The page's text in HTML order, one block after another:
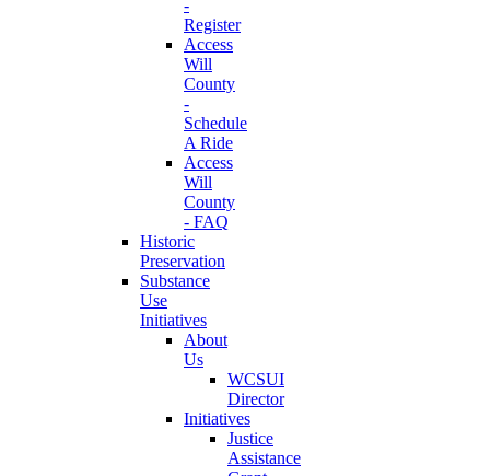
-
Register
Access
Will
County
-
Schedule
A Ride
Access
Will
County
- FAQ
Historic
Preservation
Substance
Use
Initiatives
About
Us
WCSUI
Director
Initiatives
Justice
Assistance